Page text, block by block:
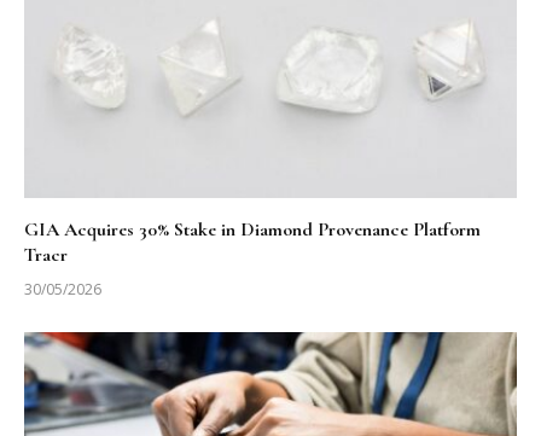
GIA Acquires 30% Stake in Diamond Provenance Platform
Tracr
30/05/2026